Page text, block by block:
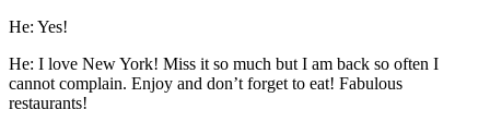
He: Yes!
He: I love New York! Miss it so much but I am back so often I
cannot complain. Enjoy and don’t forget to eat! Fabulous
restaurants!